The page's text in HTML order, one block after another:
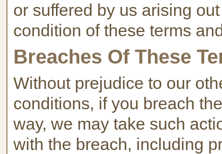
or suffered by us arising
condition of these terms
Breaches Of These
Without prejudice to our
conditions, if you breach
way, we may take such
with the breach, including